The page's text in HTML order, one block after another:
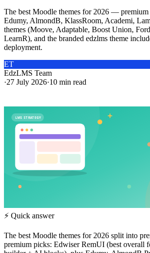
The best Moodle themes for 2026 —
Edumy, AlmondB, KlassRoom, Academi,
themes (Moove, Adaptable, Boost Union,
LearnR), and the branded edzlms theme
deployment.
ET
EdzLMS Team
·27 July 2026·10 min read
LMS STRATEGY
⚡ Quick answer
The best Moodle themes for 2026 split into
premium picks: Edwiser RemUI (best overall